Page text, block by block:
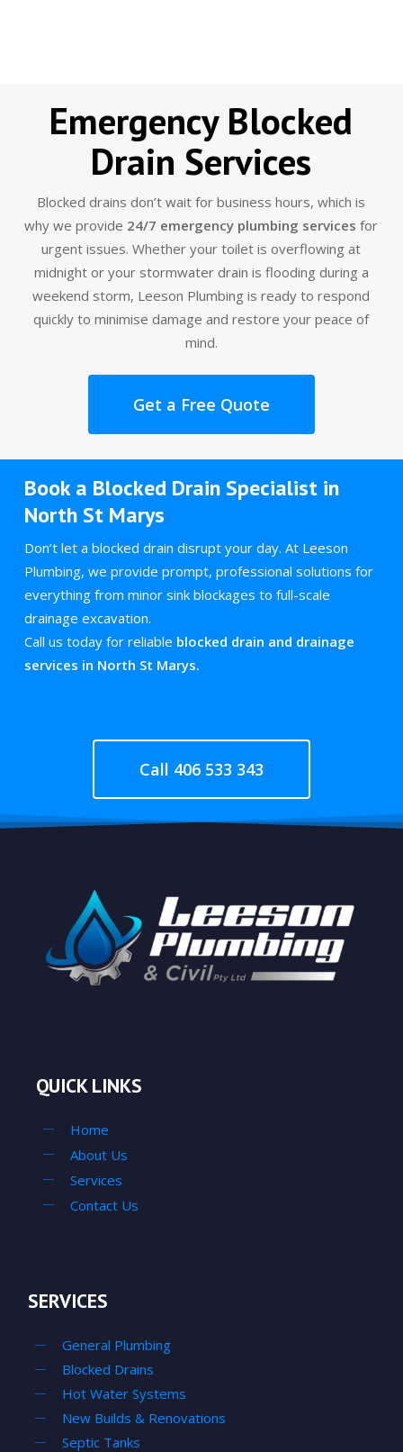
Emergency Blocked
Drain Services
Blocked drains don’t wait for business hours, which is
why we provide 24/7 emergency plumbing services for
urgent issues. Whether your toilet is overflowing at
midnight or your stormwater drain is flooding during a
weekend storm, Leeson Plumbing is ready to respond
quickly to minimise damage and restore your peace of
mind.
Get a Free Quote
Book a Blocked Drain Specialist in
North St Marys
Don’t let a blocked drain disrupt your day. At Leeson
Plumbing, we provide prompt, professional solutions for
everything from minor sink blockages to full-scale
drainage excavation.
Call us today for reliable blocked drain and drainage
services in North St Marys.
Call 406 533 343
QUICK LINKS
Home
About Us
Services
Contact Us
SERVICES
General Plumbing
Blocked Drains
Hot Water Systems
New Builds & Renovations
Septic Tanks